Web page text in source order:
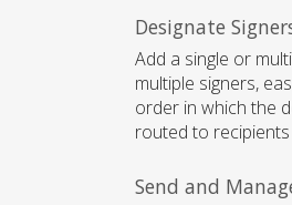
Designate
Add a single or
multiple signers,
order in which the
routed to recipients
Send and